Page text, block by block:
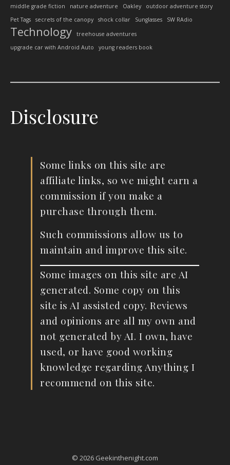
middle grade fiction
nature adventure Oakley
outdoor adventure story
Pet Tags
secrets of the canopy shock collar Sunglasses SW RAdio
Technology
treehouse adventures
upgrade car with Android Auto
young readers book
Disclosure
Some links on this site are
affiliate links, so we might earn a
commission if you make a
purchase through them.
Such commissions allow us to
maintain and improve this site.
Some images on this site are AI
generated. Some copy on this
site is AI assisted copy. Reviews
and opinions are all my own and
not generated by AI. I own, have
used, or have good working
knowledge regarding Anything I
recommend on this site.
© 2026 Geekinthenight.com